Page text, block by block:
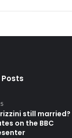
still married?
on the BBC